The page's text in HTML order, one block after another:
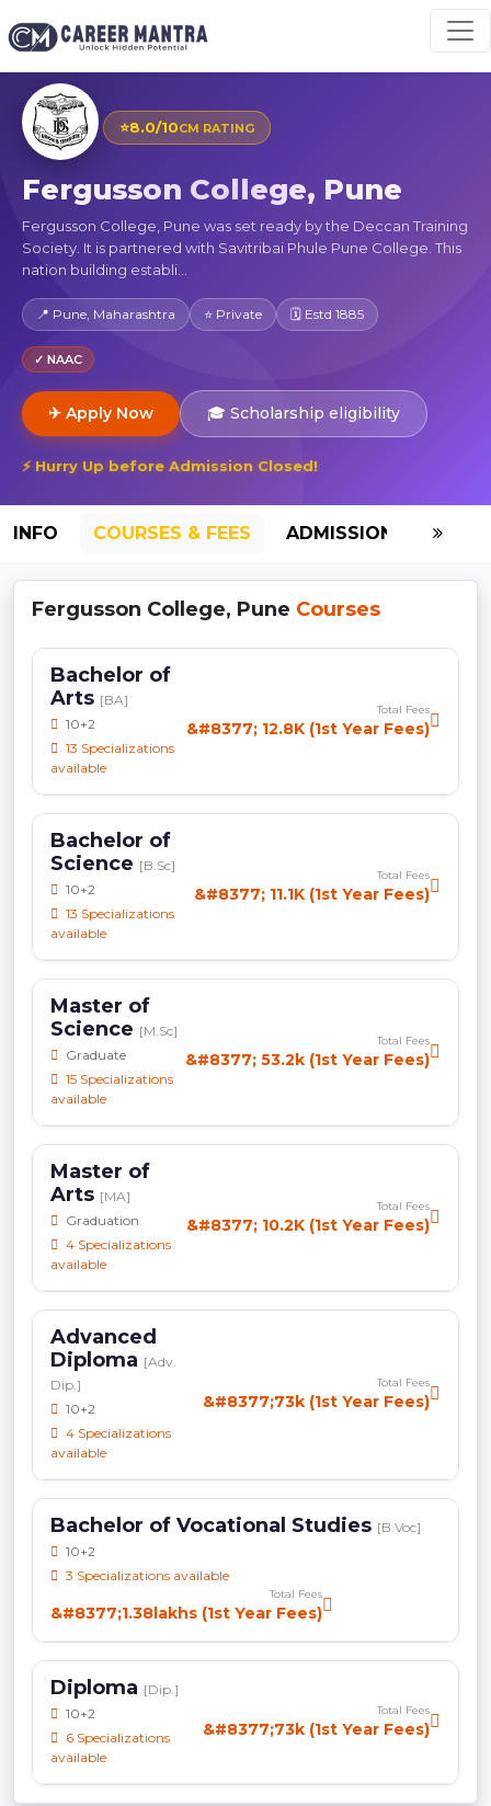
⭐8.0/10CM RATING
Fergusson College, Pune
Fergusson College, Pune was set ready by the Deccan Training
Society. It is partnered with Savitribai Phule Pune College. This
nation building establi...
📍 Pune, Maharashtra ⭐ Private 🗓 Estd 1885
✓ NAAC
✈ Apply Now 🎓 Scholarship eligibility
⚡ Hurry Up before Admission Closed!
INFO COURSES & FEES ADMISSION-2026
Fergusson College, Pune Courses
Bachelor of
Arts [BA]
10+2
13 Specializations
available
Total Fees
&#8377; 12.8K (1st Year Fees)
Bachelor of
Science [B.Sc]
10+2
13 Specializations
available
Total Fees
&#8377; 11.1K (1st Year Fees)
Master of
Science [M.Sc]
Graduate
15 Specializations
available
Total Fees
&#8377; 53.2k (1st Year Fees)
Master of
Arts [MA]
Graduation
4 Specializations
available
Total Fees
&#8377; 10.2K (1st Year Fees)
Advanced
Diploma [Adv.
Dip.]
10+2
4 Specializations
available
Total Fees
&#8377;73k (1st Year Fees)
Bachelor of Vocational Studies [B.Voc]
10+2
3 Specializations available
Total Fees
&#8377;1.38lakhs (1st Year Fees)
Diploma [Dip.]
10+2
6 Specializations
available
Total Fees
&#8377;73k (1st Year Fees)